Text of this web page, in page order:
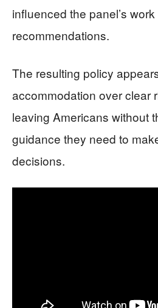
influenced the panel’s
recommendations.
The resulting policy
accommodation over clear
leaving Americans without
guidance they need to
decisions.